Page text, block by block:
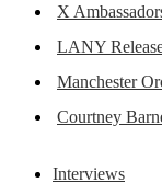
X
LANY
Manchester
Courtney
Interviews